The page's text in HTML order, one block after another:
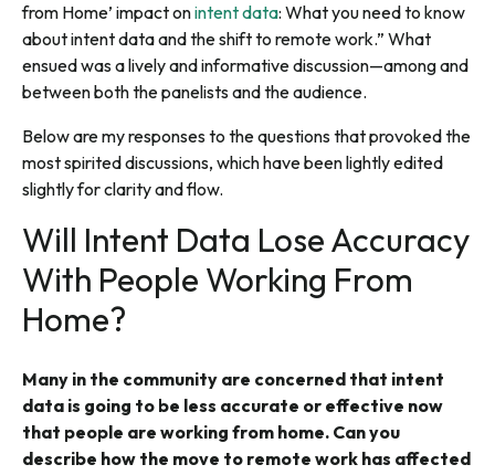
from Home’ impact onintent data: What you need to know
about intent data and the shift to remote work.” What
ensued was a lively and informative discussion—among and
between both the panelists and the audience.
Below are my responses to the questions that provoked the
most spirited discussions, which have been lightly edited
slightly for clarity and flow.
Will Intent Data Lose Accuracy
With People Working From
Home?
Many in the community are concerned that intent
data is going to be less accurate or effective now
that people are working from home. Can you
describe how the move to remote work has affected